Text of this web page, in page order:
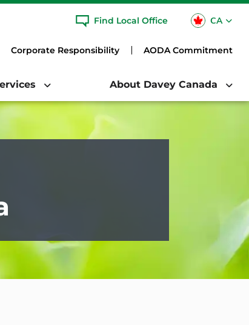
Find Local Office CA
Corporate Responsibility AODA Commitment
About Davey Canada